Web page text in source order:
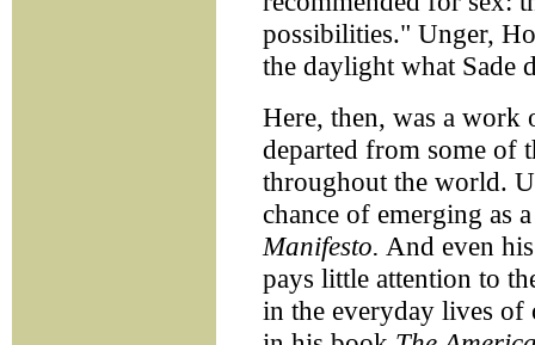
possibilities." Unger,
the daylight what Sade
Here, then, was a work
departed from some of
throughout the world.
chance of emerging as
Manifesto. And even
pays little attention to
in the everyday lives of